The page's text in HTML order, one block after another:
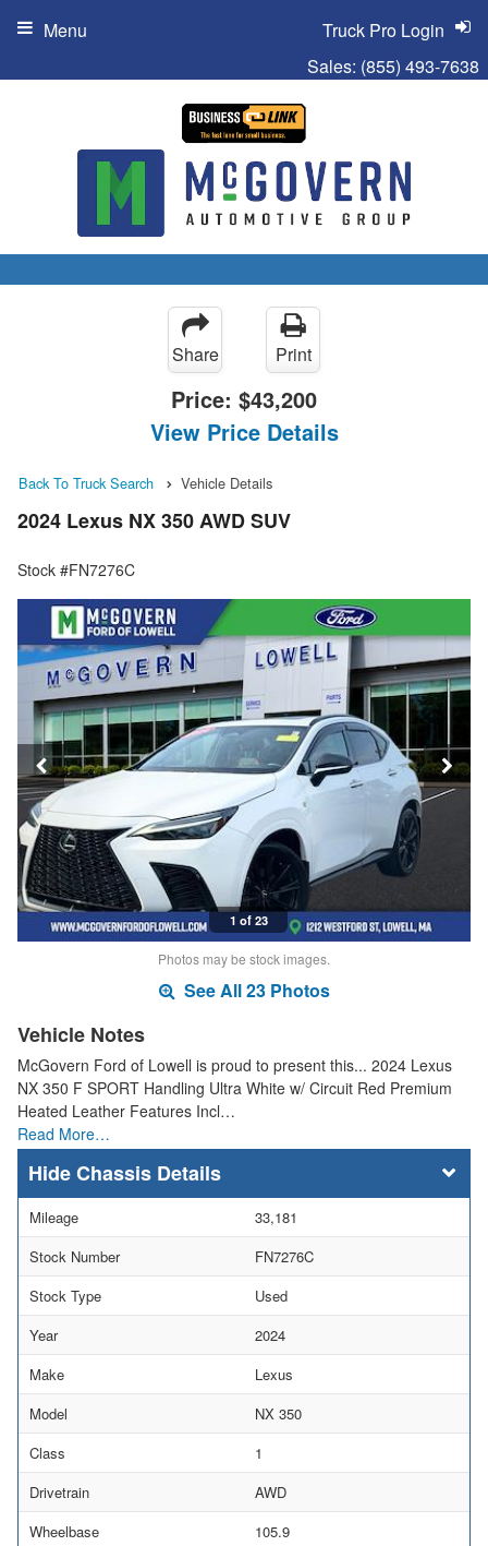
Sales: (855) 493-7638
Truck Pro Login
Menu
Share Print
Price: $43,200
View Price Details
Back To Truck Search Vehicle Details
2024 Lexus NX 350 AWD SUV
Stock #FN7276C
1 of 23
Photos may be stock images.
See All 23 Photos
Vehicle Notes
McGovern Ford of Lowell is proud to present this... 2024 Lexus
NX 350 F SPORT Handling Ultra White w/ Circuit Red Premium
Heated Leather Features Incl…
Read More…
Chassis Details
Mileage
33,181
Stock Number
FN7276C
Stock Type
Used
Year
2024
Make
Lexus
Model
NX 350
Class
1
Drivetrain
AWD
Wheelbase
105.9